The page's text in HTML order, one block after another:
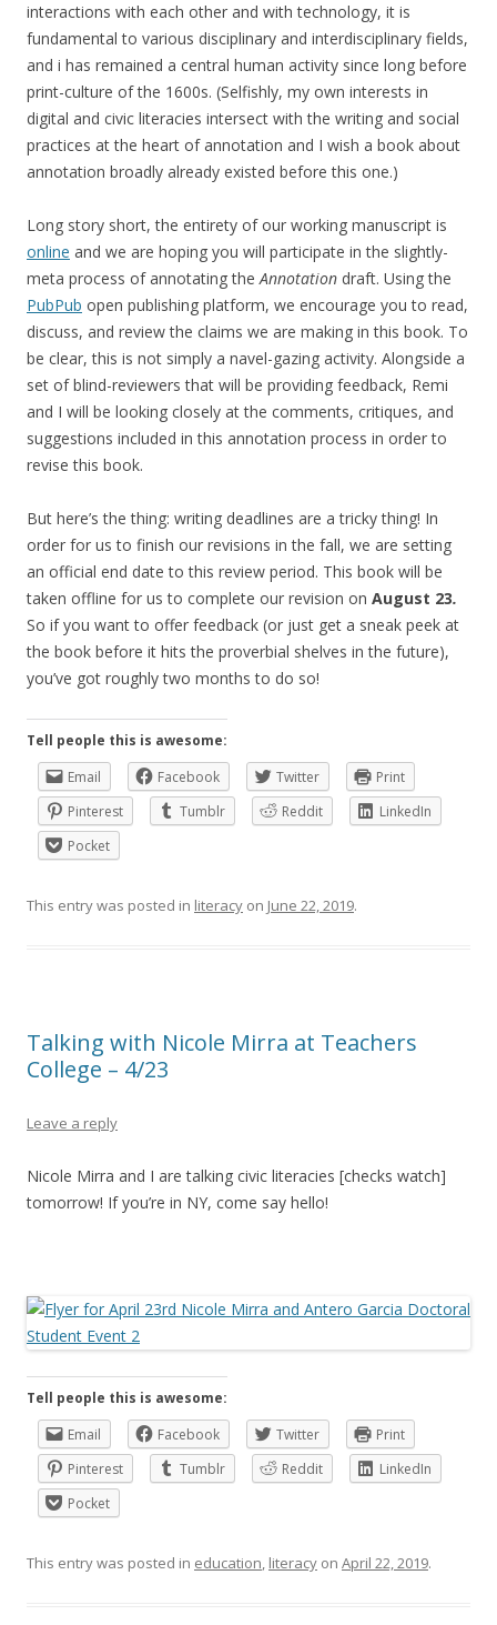
interactions with each other and with technology, it is
fundamental to various disciplinary and interdisciplinary fields,
and i has remained a central human activity since long before
print-culture of the 1600s. (Selfishly, my own interests in
digital and civic literacies intersect with the writing and social
practices at the heart of annotation and I wish a book about
annotation broadly already existed before this one.)
Long story short, the entirety of our working manuscript is
online and we are hoping you will participate in the slightly-
meta process of annotating theAnnotation draft. Using the
PubPub open publishing platform, we encourage you to read,
discuss, and review the claims we are making in this book. To
be clear, this is not simply a navel-gazing activity. Alongside a
set of blind-reviewers that will be providing feedback, Remi
and I will be looking closely at the comments, critiques, and
suggestions included in this annotation process in order to
revise this book.
But here’s the thing: writing deadlines are a tricky thing! In
order for us to finish our revisions in the fall, we are setting
an official end date to this review period. This book will be
taken offline for us to complete our revision on August 23.
So if you want to offer feedback (or just get a sneak peek at
the book before it hits the proverbial shelves in the future),
you’ve got roughly two months to do so!
Tell people this is awesome:
Email
Facebook Twitter
Print
Pinterest
Tumblr Reddit
LinkedIn
Pocket
This entry was posted in literacy on June 22, 2019.
Talking with Nicole Mirra at Teachers
College – 4/23
Leave a reply
Nicole Mirra and I are talking civic literacies [checks watch]
tomorrow! If you’re in NY, come say hello!
Tell people this is awesome:
Email
Facebook Twitter
Print
Pinterest
Tumblr Reddit
LinkedIn
Pocket
This entry was posted in education, literacy on April 22, 2019.